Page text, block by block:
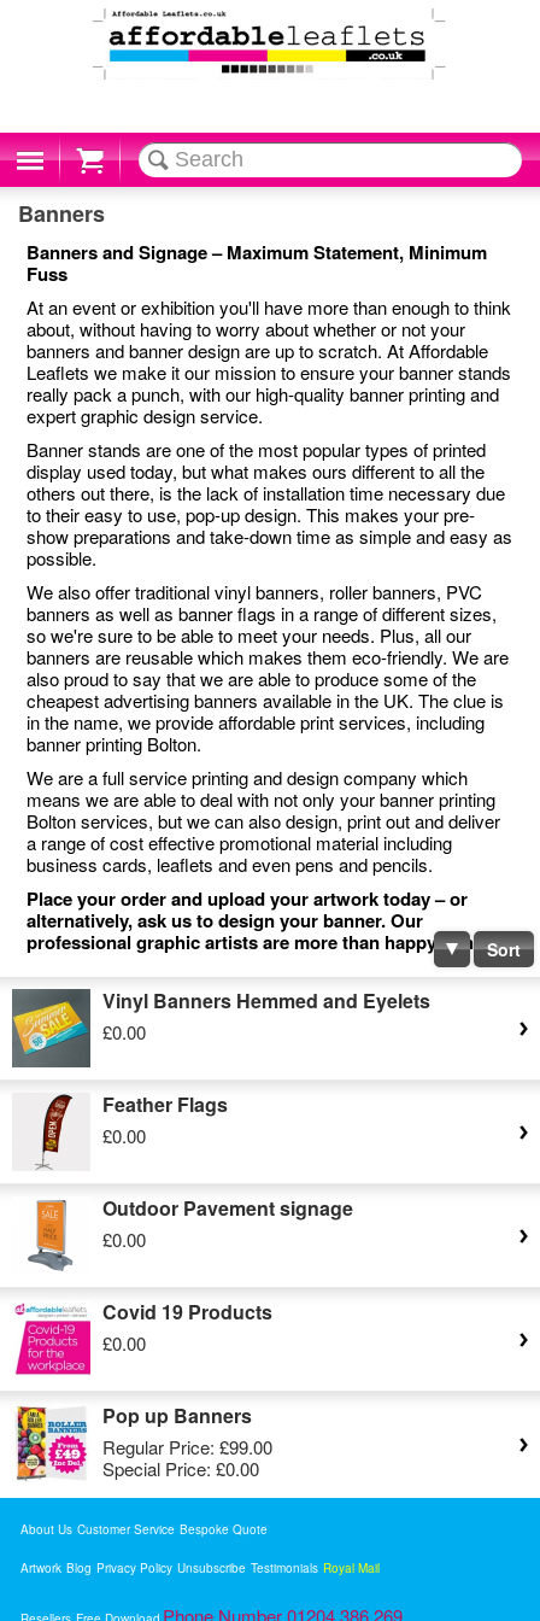
Cart
Banners
Banners and Signage – Maximum Statement, Minimum
Fuss
At an event or exhibition you'll have more than enough to think
about, without having to worry about whether or not your
banners and banner design are up to scratch. At Affordable
Leaflets we make it our mission to ensure your banner stands
really pack a punch, with our high-quality banner printing and
expert graphic design service.
Banner stands are one of the most popular types of printed
display used today, but what makes ours different to all the
others out there, is the lack of installation time necessary due
to their easy to use, pop-up design. This makes your pre-
show preparations and take-down time as simple and easy as
possible.
We also offer traditional vinyl banners, roller banners, PVC
banners as well as banner flags in a range of different sizes,
so we're sure to be able to meet your needs. Plus, all our
banners are reusable which makes them eco-friendly. We are
also proud to say that we are able to produce some of the
cheapest advertising banners available in the UK. The clue is
in the name, we provide affordable print services, including
banner printing Bolton.
We are a full service printing and design company which
means we are able to deal with not only your banner printing
Bolton services, but we can also design, print out and deliver
a range of cost effective promotional material including
business cards, leaflets and even pens and pencils.
Place your order and upload your artwork today – or
alternatively, ask us to design your banner. Our
professional graphic artists are more than happy to help.Sort
Vinyl Banners Hemmed and Eyelets
£0.00
Feather Flags
£0.00
Outdoor Pavement signage
£0.00
Covid 19 Products
£0.00
Pop up Banners
Regular Price: £99.00
Special Price: £0.00
About Us Customer Service Bespoke Quote
Artwork Blog Privacy Policy Unsubscribe Testimonials Royal Mail
Phone Number 01204 386 269